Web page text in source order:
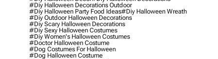
#diy Halloween Decorations Outdoor
#diy Halloween Party Food Ideas#diy Halloween Wreath
#diy Outdoor Halloween Decorations
#diy Scary Halloween Decorations
#diy Sexy Halloween Costumes
#diy Women's Halloween Costumes
#doctor Halloween Costume
#dog Costumes For Halloween
#dog Halloween Costume